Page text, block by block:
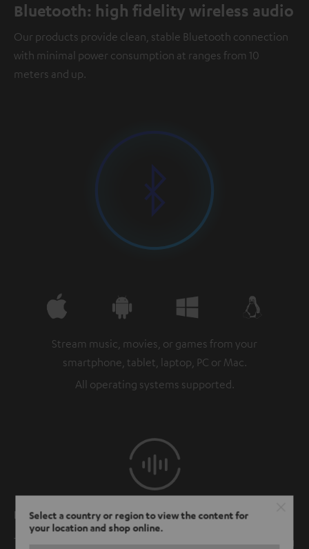
Select a country or region to view the content for
your location and shop online.
Bluetooth: high fidelity wireless audio
Our products provide clean, stable Bluetooth connection
with minimal power consumption at ranges from 10
meters and up.
Stream music, movies, or games from your
smartphone, tablet, laptop, PC or Mac.
All operating systems supported.
Perfectly synced
The sound and video always match whether you're gaming